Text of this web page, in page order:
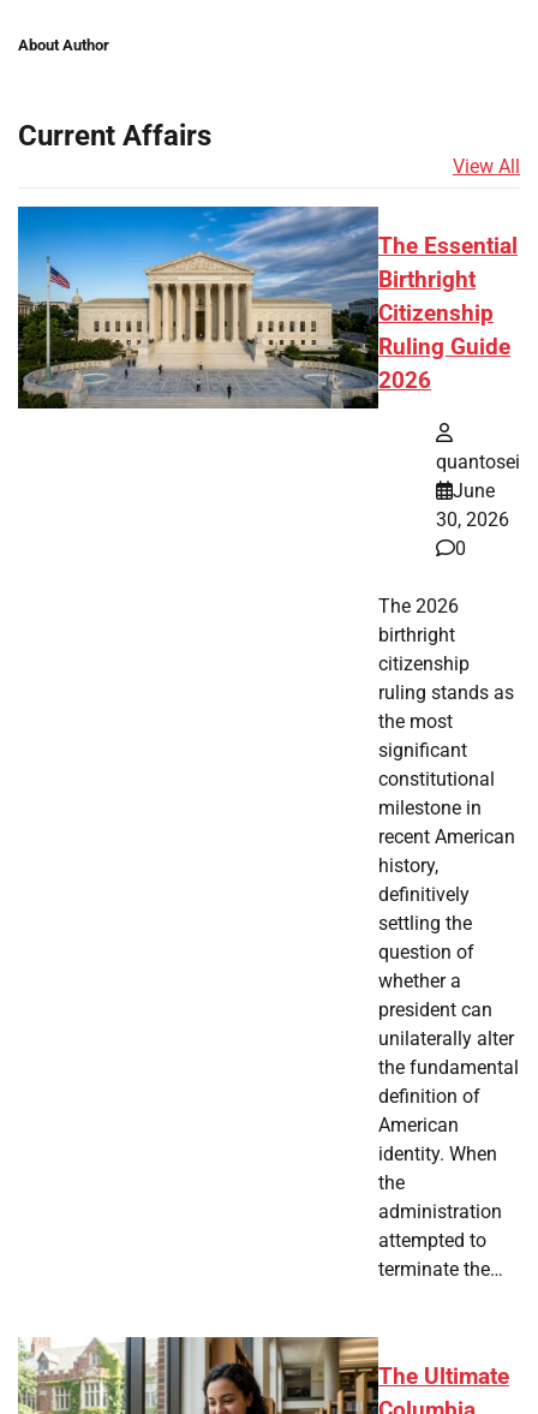
About Author
Current Affairs
View All
The Essential
Birthright
Citizenship
Ruling Guide
2026
quantosei
June
30, 2026
0
The 2026
birthright
citizenship
ruling stands as
the most
significant
constitutional
milestone in
recent American
history,
definitively
settling the
question of
whether a
president can
unilaterally alter
the fundamental
definition of
American
identity. When
the
administration
attempted to
terminate the…
The Ultimate